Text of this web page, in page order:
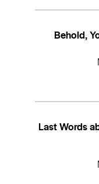
Behold,
Last Words